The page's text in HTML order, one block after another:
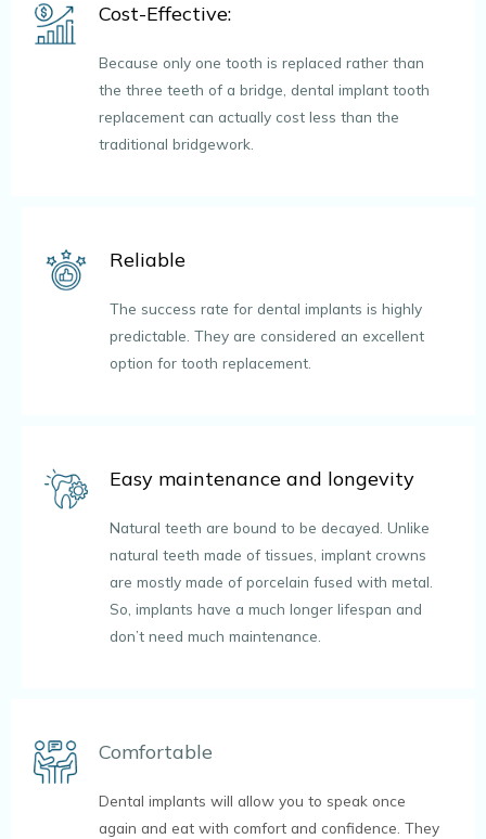
Cost-Effective:
Because only one tooth is replaced rather than
the three teeth of a bridge, dental implant tooth
replacement can actually cost less than the
traditional bridgework.
Reliable
The success rate for dental implants is highly
predictable. They are considered an excellent
option for tooth replacement.
Easy maintenance and longevity
Natural teeth are bound to be decayed. Unlike
natural teeth made of tissues, implant crowns
are mostly made of porcelain fused with metal.
So, implants have a much longer lifespan and
don’t need much maintenance.
Comfortable
Dental implants will allow you to speak once
again and eat with comfort and confidence. They